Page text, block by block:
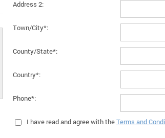
Address 2:
Town/City*:
County/State*:
Country*:
Phone*:
I have read and agree with theTerms and